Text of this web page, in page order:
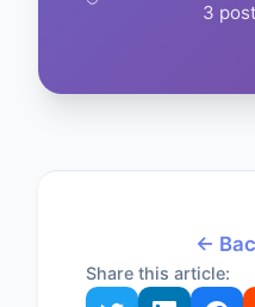
3
←
Share this article: